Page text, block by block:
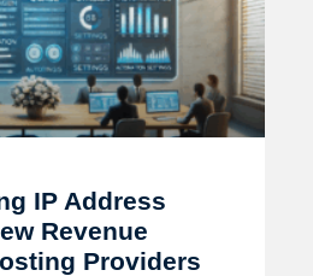
IP Address
Revenue
Providers